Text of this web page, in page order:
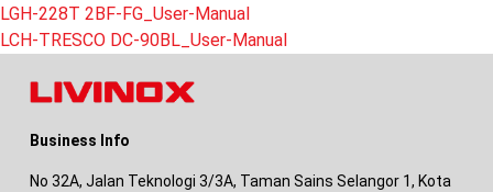
Post
navigation
LGH-228T 2BF-FG_User-Manual
LCH-TRESCO DC-90BL_User-Manual
Business Info
No 32A, Jalan Teknologi 3/3A, Taman Sains Selangor 1, Kota